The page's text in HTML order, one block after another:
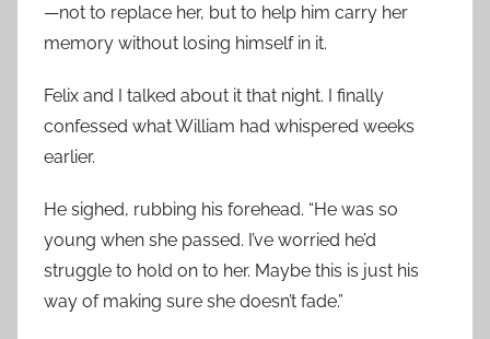
—not to replace her, but to help him carry her
memory without losing himself in it.
Felix and I talked about it that night. I finally
confessed what William had whispered weeks
earlier.
He sighed, rubbing his forehead. “He was so
young when she passed. I’ve worried he’d
struggle to hold on to her. Maybe this is just his
way of making sure she doesn’t fade.”